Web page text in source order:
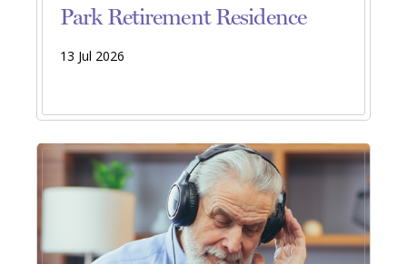
Park Retirement Residence
13 Jul 2026